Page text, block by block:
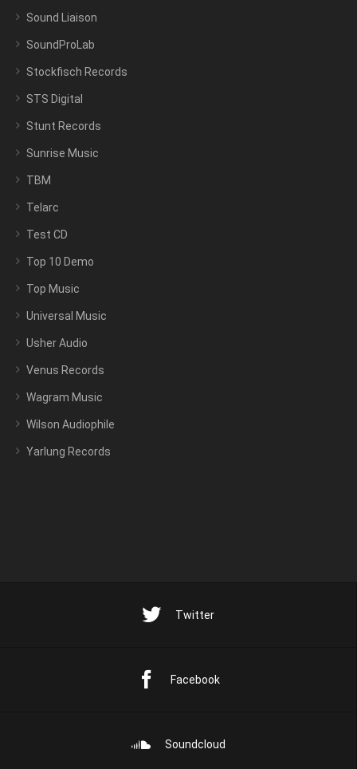
Sound Liaison
SoundProLab
Stockfisch Records
STS Digital
Stunt Records
Sunrise Music
TBM
Telarc
Test CD
Top 10 Demo
Top Music
Universal Music
Usher Audio
Venus Records
Wagram Music
Wilson Audiophile
Yarlung Records
Twitter
Facebook
Soundcloud